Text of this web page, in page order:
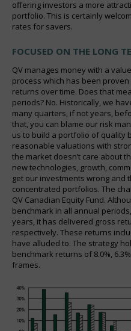
offering investors a more
portfolio. This is certainly
rates for savers.
FOCUSED ON THE LONG
QV manages money with a
process which has been
returns over time. Does that
periods? No. Historically, we
many quarters, if not years,
that, you can blame our risk
us to build a portfolio of quality
reasonable valuations with
the market doesn’t care about
new technologies, growth,
get our investments wrong and
concentrated portfolios. The
QV Canadian Equity Fund.
benchmark in all annual
years, it has delivered gross
respectively. These returns
have alluded to. The strategy
benchmark returns of 8.0%,
frames.